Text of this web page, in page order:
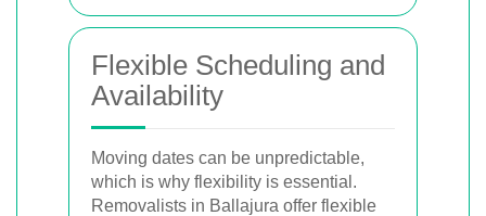
Flexible Scheduling and
Availability
Moving dates can be unpredictable,
which is why flexibility is essential.
Removalists in Ballajura offer flexible